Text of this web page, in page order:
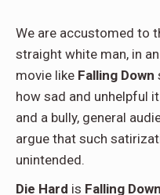
We are accustomed to
straight white man, in
movie like Falling Down
how sad and unhelpful
and a bully, general
argue that such
unintended.
Die Hard is Falling Down